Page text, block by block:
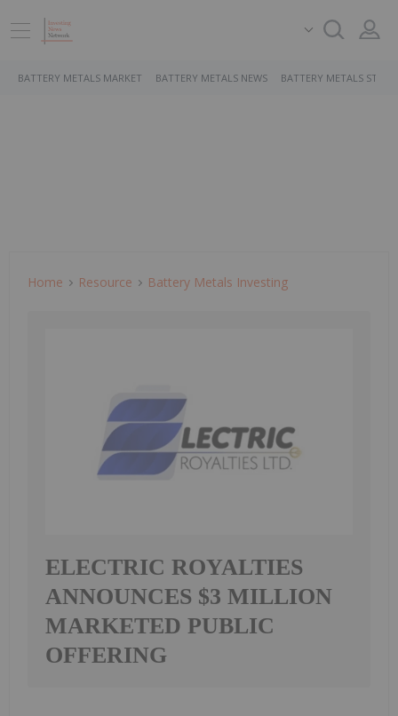
BATTERY METALS MARKET BATTERY METALS NEWS BATTERY METALS
Home Resource Battery Metals Investing
ELECTRIC ROYALTIES
ANNOUNCES $3 MILLION
MARKETED PUBLIC
OFFERING